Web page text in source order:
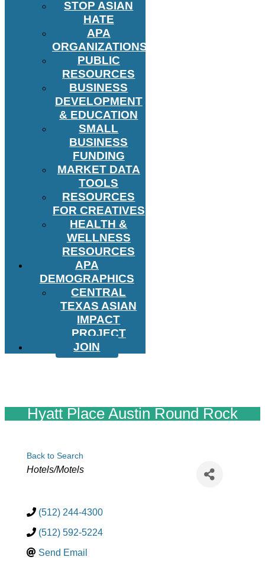
STOP ASIAN
HATE
APA
ORGANIZATIONS
PUBLIC
RESOURCES
BUSINESS
DEVELOPMENT
& EDUCATION
SMALL
BUSINESS
FUNDING
MARKET DATA
TOOLS
RESOURCES
FOR CREATIVES
HEALTH &
WELLNESS
RESOURCES
APA
DEMOGRAPHICS
CENTRAL
TEXAS ASIAN
IMPACT
PROJECT
JOIN
Hyatt Place Austin Round Rock
Back to Search
Categories
Hotels/Motels
(512) 244-4300
(512) 592-5224
Send Email